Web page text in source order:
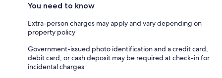
You need to know
Extra-person charges may apply and vary depending on
property policy
Government-issued photo identification and a credit card,
debit card, or cash deposit may be required at check-in for
incidental charges